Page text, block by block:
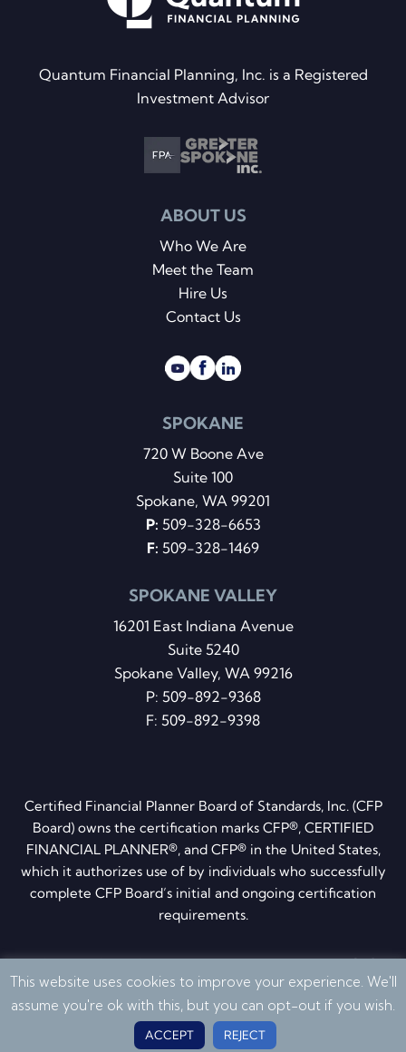
Quantum Financial Planning, Inc. is a Registered
Investment Advisor
ABOUT US
Who We Are
Meet the Team
Hire Us
Contact Us
SPOKANE
720 W Boone Ave
Suite 100
Spokane, WA 99201
P: 509-328-6653
F: 509-328-1469
SPOKANE VALLEY
16201 East Indiana Avenue
Suite 5240
Spokane Valley, WA 99216
P: 509-892-9368
F: 509-892-9398
Certified Financial Planner Board of Standards, Inc. (CFP
Board) owns the certification marks CFP®, CERTIFIED
FINANCIAL PLANNER®, and CFP® in the United States,
which it authorizes use of by individuals who successfully
complete CFP Board’s initial and ongoing certification
requirements.
Privacy Policy·Disclosures·ADV brochure·Form CRS
© 2026 Quantum Financial Planning. All Rights Reserved
This website uses cookies to improve your experience. We'll
assume you're ok with this, but you can opt-out if you wish.
ACCEPT REJECT